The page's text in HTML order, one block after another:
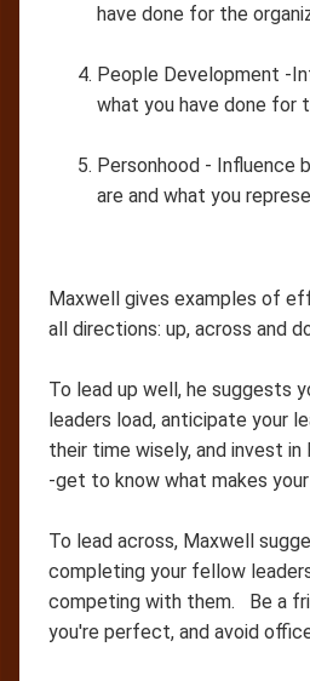
have done for the
People Development -
what you have done for
Personhood - Influence
are and what you
Maxwell gives examples of
all directions: up, across and
To lead up well, he suggests
leaders load, anticipate your
their time wisely, and invest in
-get to know what makes
To lead across, Maxwell
completing your fellow
competing with them. Be a
you're perfect, and avoid